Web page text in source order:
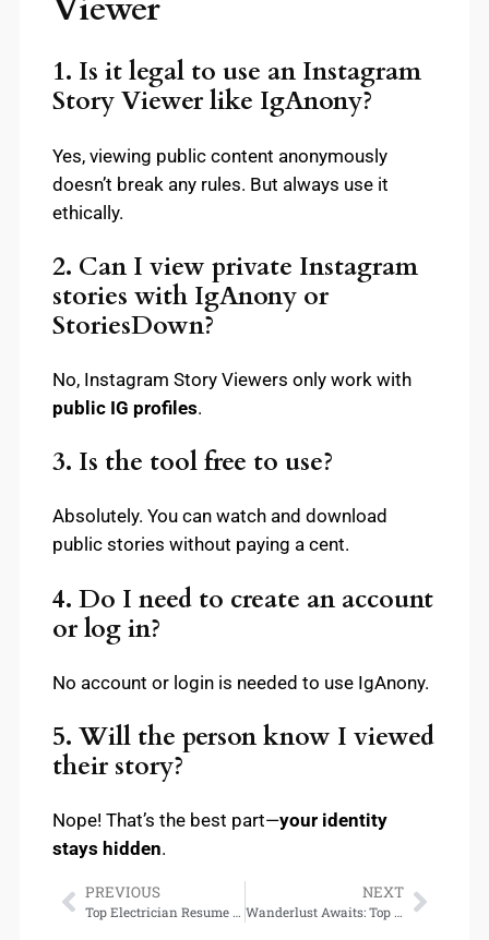
1. Is it legal to use an Instagram
Story Viewer like IgAnony?
Yes, viewing public content anonymously
doesn’t break any rules. But always use it
ethically.
2. Can I view private Instagram
stories with IgAnony or
StoriesDown?
No, Instagram Story Viewers only work with
public IG profiles.
3. Is the tool free to use?
Absolutely. You can watch and download
public stories without paying a cent.
4. Do I need to create an account
or log in?
No account or login is needed to use IgAnony.
5. Will the person know I viewed
their story?
Nope! That’s the best part—your identity
stays hidden.
PREVIOUS
Top Electrician Resume Skills That Get Interviews Fast
NEXT
Wanderlust Awaits: Top Destinations for Adventure Seekers in 2025